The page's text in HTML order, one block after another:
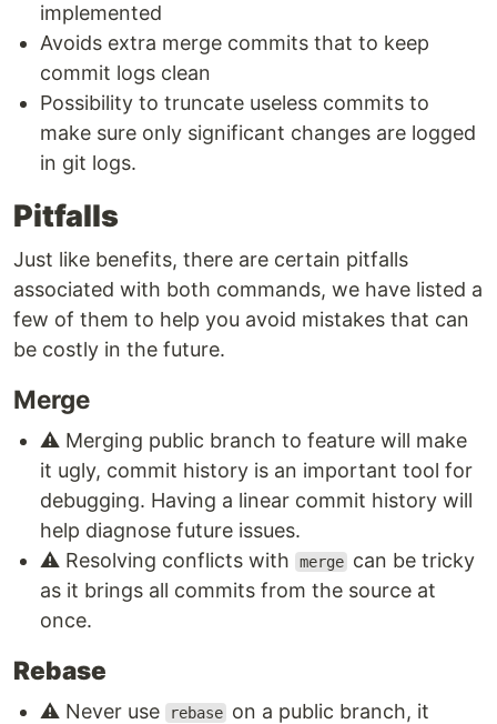
implemented
Avoids extra merge commits that to keep
commit logs clean
Possibility to truncate useless commits to
make sure only significant changes are logged
in git logs.
Pitfalls
Just like benefits, there are certain pitfalls
associated with both commands, we have listed a
few of them to help you avoid mistakes that can
be costly in the future.
Merge
⚠️ Merging public branch to feature will make
it ugly, commit history is an important tool for
debugging. Having a linear commit history will
help diagnose future issues.
⚠️ Resolving conflicts with
merge can be tricky
as it brings all commits from the source at
once.
Rebase
⚠️ Never use rebase on a public branch, it